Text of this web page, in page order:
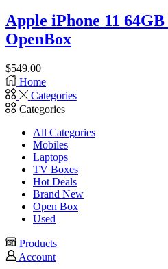
Apple iPhone 11
OpenBox
$549.00
Home
Categories
Categories
All Categories
Mobiles
Laptops
TV Boxes
Hot Deals
Brand New
Open Box
Used
Products
Account